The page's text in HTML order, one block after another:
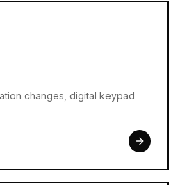
changes, digital keypad